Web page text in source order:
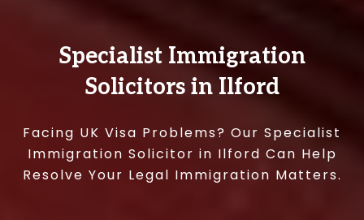
Specialist Immigration
Solicitors in Ilford
Facing UK Visa Problems? Our Specialist
Immigration Solicitor in Ilford Can Help
Resolve Your Legal Immigration Matters.